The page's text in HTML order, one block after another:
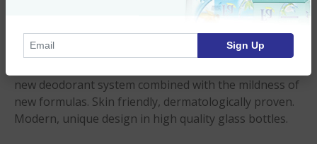
Product Description
new deodorant system combined with the mildness of
new formulas. Skin friendly, dermatologically proven.
Modern, unique design in high quality glass bottles.
Sign Up